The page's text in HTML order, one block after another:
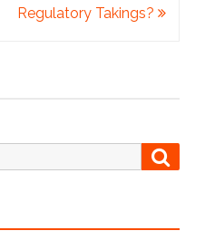
Regulatory Takings?